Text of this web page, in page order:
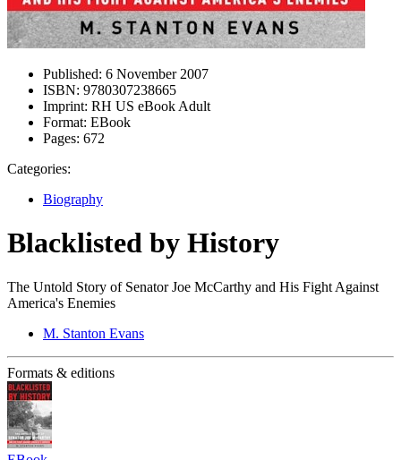
Published: 6 November 2007
ISBN: 9780307238665
Imprint: RH US eBook Adult
Format: EBook
Pages: 672
Categories:
Biography
Blacklisted by History
The Untold Story of Senator Joe McCarthy and His Fight Against
America's Enemies
M. Stanton Evans
Formats & editions